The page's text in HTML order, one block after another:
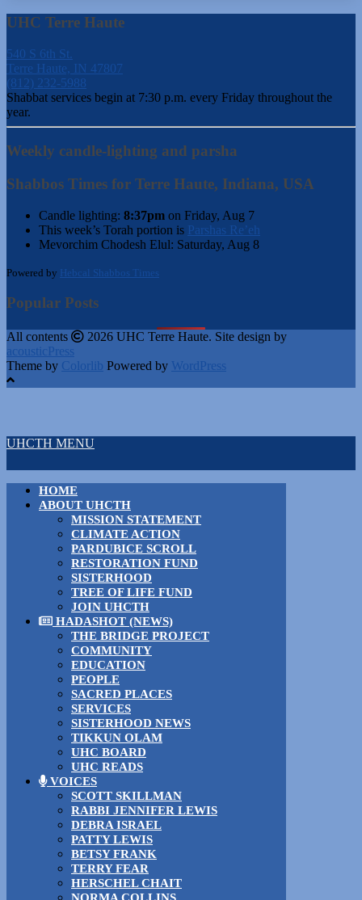
UHC Terre Haute
540 S 6th St.
Terre Haute, IN 47807
(812) 232-5988
Shabbat services begin at 7:30 p.m. every Friday throughout the
year.
Weekly candle-lighting and parsha
Shabbos Times for Terre Haute, Indiana, USA
Candle lighting: 8:37pm on Friday, Aug 7
This week’s Torah portion is Parshas Re’eh
Mevorchim Chodesh Elul: Saturday, Aug 8
Powered by Hebcal Shabbos Times
Popular Posts
All contents
2026 UHC Terre Haute. Site design by
acousticPress
Theme by Colorlib Powered by WordPress
UHCTH MENU
HOME
ABOUT UHCTH
MISSION STATEMENT
CLIMATE ACTION
PARDUBICE SCROLL
RESTORATION FUND
SISTERHOOD
TREE OF LIFE FUND
JOIN UHCTH
HADASHOT (NEWS)
THE BRIDGE PROJECT
COMMUNITY
EDUCATION
PEOPLE
SACRED PLACES
SERVICES
SISTERHOOD NEWS
TIKKUN OLAM
UHC BOARD
UHC READS
VOICES
SCOTT SKILLMAN
RABBI JENNIFER LEWIS
DEBRA ISRAEL
PATTY LEWIS
BETSY FRANK
TERRY FEAR
HERSCHEL CHAIT